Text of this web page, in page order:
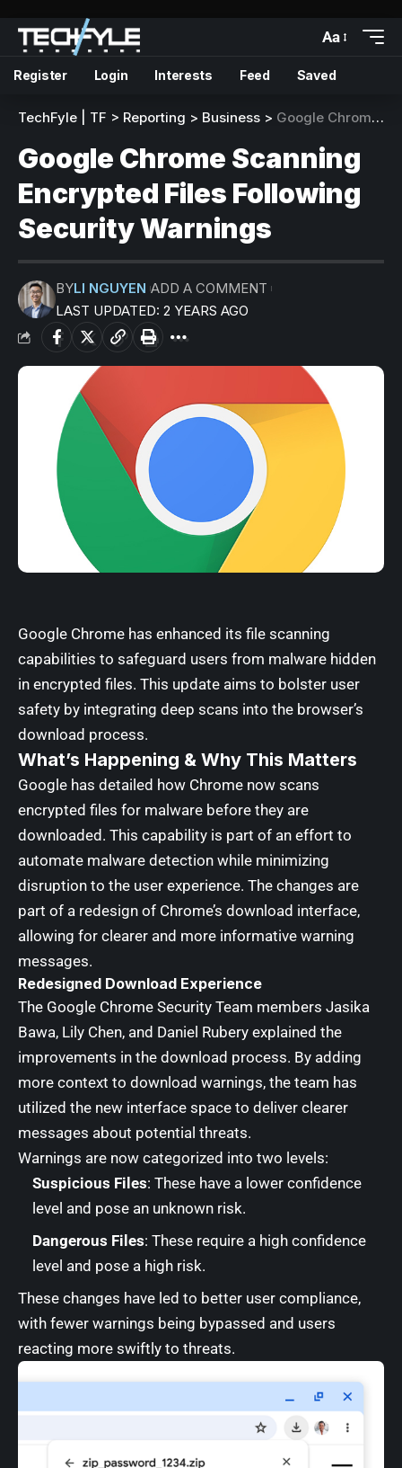
Aa
Register Login Interests Feed Saved
TechFyle | TF > Reporting > Business > Google Chrome Scanning Encrypted Files Following Security Warnings
Google Chrome Scanning
Encrypted Files Following
Security Warnings
LAST UPDATED: 2 YEARS AGO
BYLI NGUYEN ADD A COMMENT
Google Chrome has enhanced its file scanning
capabilities to safeguard users from malware hidden
in encrypted files. This update aims to bolster user
safety by integrating deep scans into the browser’s
download process.
What’s Happening & Why This Matters
Google has detailed how Chrome now scans
encrypted files for malware before they are
downloaded. This capability is part of an effort to
automate malware detection while minimizing
disruption to the user experience. The changes are
part of a redesign of Chrome’s download interface,
allowing for clearer and more informative warning
messages.
Redesigned Download Experience
The Google Chrome Security Team members Jasika
Bawa, Lily Chen, and Daniel Rubery explained the
improvements in the download process. By adding
more context to download warnings, the team has
utilized the new interface space to deliver clearer
messages about potential threats.
Warnings are now categorized into two levels:
Suspicious Files: These have a lower confidence
level and pose an unknown risk.
Dangerous Files: These require a high confidence
level and pose a high risk.
These changes have led to better user compliance,
with fewer warnings being bypassed and users
reacting more swiftly to threats.